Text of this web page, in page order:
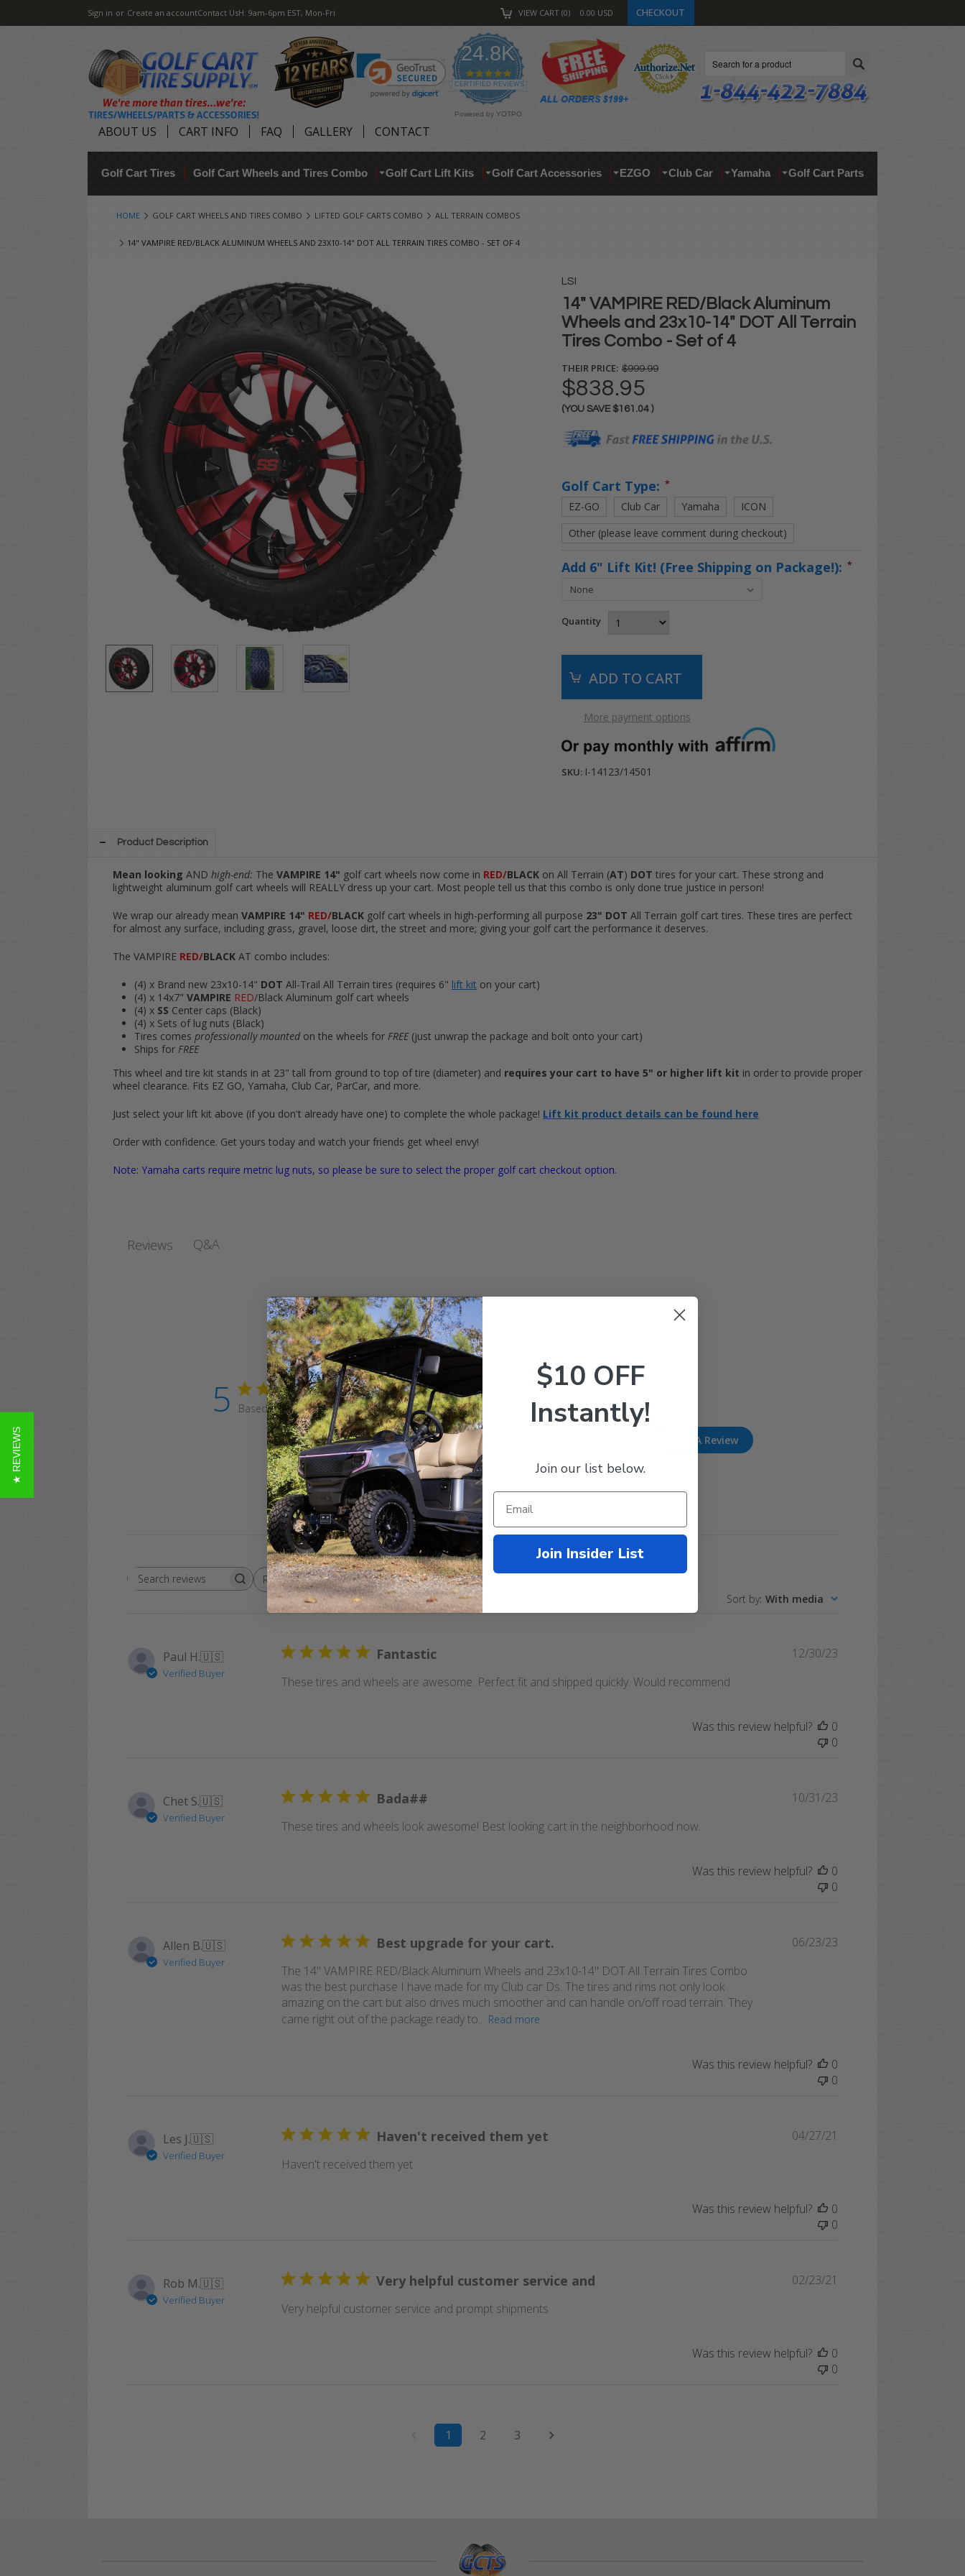
Sign in or Create an accountContact UsH: 9am-6pm EST, Mon-Fri VIEW CART 0 0.00 USD CHECKOUT
24.8K
4.9
star
rating
CERTIFIED REVIEWS
Powered by YOTPO
ABOUT US CART INFO FAQ GALLERY CONTACT
Golf Cart Tires Golf Cart Wheels and Tires Combo Golf Cart Lift Kits Golf Cart Accessories EZGO Club Car Yamaha Golf Cart Parts
HOME GOLF CART WHEELS AND TIRES COMBO LIFTED GOLF CARTS COMBO ALL TERRAIN COMBOS
14" VAMPIRE RED/BLACK ALUMINUM WHEELS AND 23X10-14" DOT ALL TERRAIN TIRES COMBO - SET OF 4
LSI
14" VAMPIRE RED/Black Aluminum
Wheels and 23x10-14" DOT All Terrain
Tires Combo - Set of 4
THEIR PRICE: $999.99
$838.95
(YOU SAVE $161.04 )
Stock:
Golf Cart Type: *
EZ-GO Club Car Yamaha
ICON
Other (please leave comment during checkout)
Add 6" Lift Kit! (Free Shipping on Package!): *
Quantity
More payment options
SKU: I-14123/14501
Product Description
Mean looking AND high-end: The VAMPIRE 14" golf cart wheels now come in RED/BLACK on All Terrain (AT) DOT tires for your cart. These strong and
lightweight aluminum golf cart wheels will REALLY dress up your cart. Most people tell us that this combo is only done true justice in person!
We wrap our already mean VAMPIRE 14" RED/BLACK golf cart wheels in high-performing all purpose 23" DOT All Terrain golf cart tires. These tires are perfect
for almost any surface, including grass, gravel, loose dirt, the street and more; giving your golf cart the performance it deserves.
The VAMPIRE RED/BLACK AT combo includes:
(4) x Brand new 23x10-14" DOT All-Trail All Terrain tires (requires 6" lift kit on your cart)
(4) x 14x7" VAMPIRE RED/Black Aluminum golf cart wheels
(4) x SS Center caps (Black)
(4) x Sets of lug nuts (Black)
Tires comes professionally mounted on the wheels for FREE(just unwrap the package and bolt onto your cart)
Ships for FREE
This wheel and tire kit stands in at 23" tall from ground to top of tire (diameter) and requires your cart to have 5" or higher lift kit in order to provide proper
wheel clearance. Fits EZ GO, Yamaha, Club Car, ParCar, and more.
Just select your lift kit above (if you don't already have one) to complete the whole package! Lift kit product details can be found here
Order with confidence. Get yours today and watch your friends get wheel envy!
Note: Yamaha carts require metric lug nuts, so please be sure to select the proper golf cart checkout option.
Reviews Q&A
Customer Reviews
5 Based on 15 reviews
5
15
4
3
0
2
1
0
Write A Review
Search
Rating
All ratings
With media
Sort by: With media
Paul H.🇺🇸
Verified Buyer
Fantastic
These tires and wheels are awesome. Perfect fit and shipped quickly. Would recommend.
12/30/23
Was this review helpful?
0
0
Chet S.🇺🇸
Verified Buyer
Bada##
These tires and wheels look awesome! Best looking cart in the neighborhood now.
10/31/23
Was this review helpful?
0
0
Allen B.🇺🇸
Verified Buyer
Best upgrade for your cart.
The 14" VAMPIRE RED/Black Aluminum Wheels and 23x10-14" DOT All Terrain Tires Combo
was the best purchase I have made for my Club car Ds. The tires and rims not only look
amazing on the cart but also drives much smoother and can handle on/off road terrain. They
came right out of the package ready to... Read more
06/23/23
Was this review helpful?
0
0
Les J.🇺🇸
Verified Buyer
Haven't received them yet
Haven't received them yet
04/27/21
Was this review helpful?
0
0
Rob M.🇺🇸
Verified Buyer
Very helpful customer service and
Very helpful customer service and prompt shipments
02/23/21
Was this review helpful?
0
0
1 2 3
★ REVIEWS
$10 OFF
Instantly!
Join our list below.
Join Insider List